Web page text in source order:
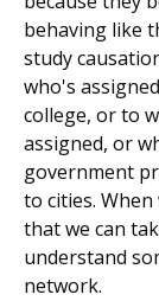
behaving like
study
who's
college, or to
assigned, or
government
to cities.
that we can
understand
network.